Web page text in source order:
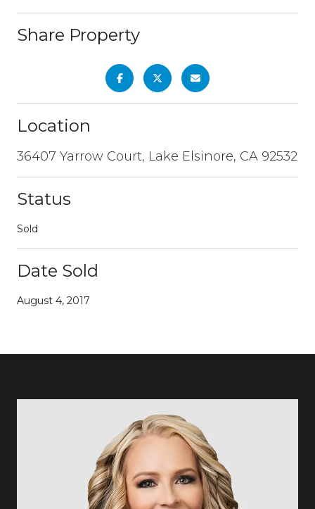
Share Property
Location
36407 Yarrow Court, Lake Elsinore, CA 92532
Status
Sold
Date Sold
August 4, 2017